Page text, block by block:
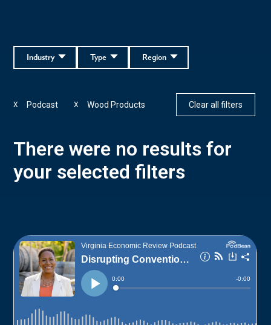
Region
Type
Industry
Podcast
X Wood Products
X Clear all filters
There were no results for
your selected filters